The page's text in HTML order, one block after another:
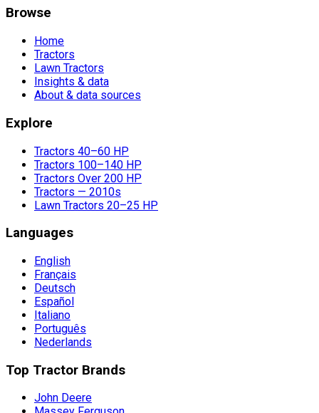
Browse
Home
Tractors
Lawn Tractors
Insights & data
About & data sources
Explore
Tractors 40–60 HP
Tractors 100–140 HP
Tractors Over 200 HP
Tractors — 2010s
Lawn Tractors 20–25 HP
Languages
English
Français
Deutsch
Español
Italiano
Português
Nederlands
Top Tractor Brands
John Deere